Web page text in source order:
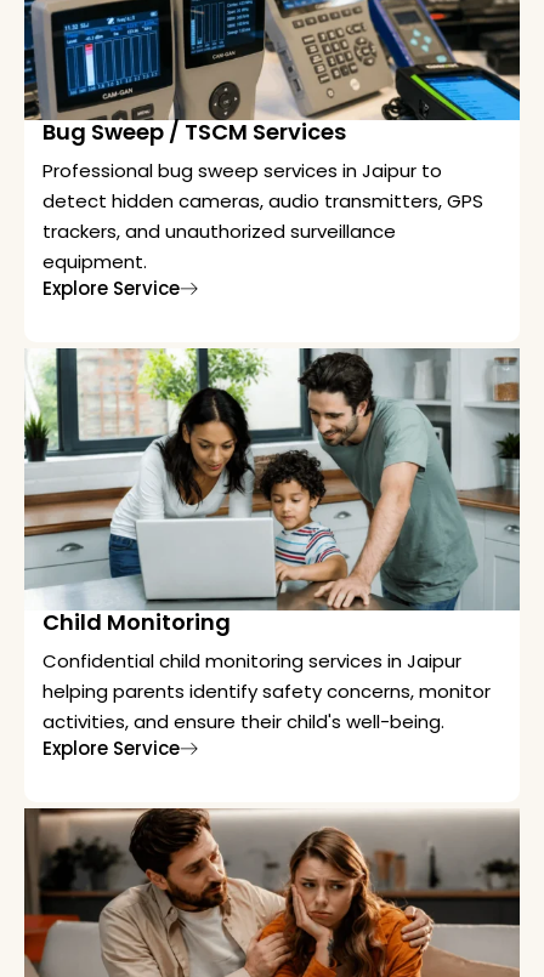
Bug Sweep / TSCM Services
Professional bug sweep services in Jaipur to
detect hidden cameras, audio transmitters, GPS
trackers, and unauthorized surveillance
equipment.
Explore Service
Child Monitoring
Confidential child monitoring services in Jaipur
helping parents identify safety concerns, monitor
activities, and ensure their child's well-being.
Explore Service